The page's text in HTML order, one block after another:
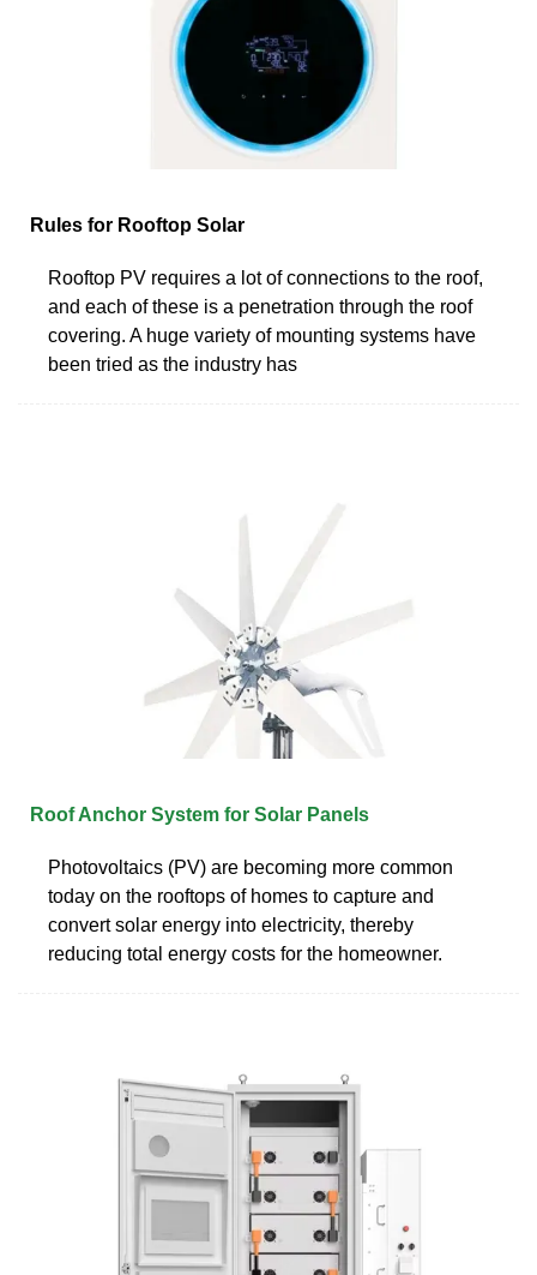
Rules for Rooftop Solar
Rooftop PV requires a lot of connections to the roof,
and each of these is a penetration through the roof
covering. A huge variety of mounting systems have
been tried as the industry has
Roof Anchor System for Solar Panels
Photovoltaics (PV) are becoming more common
today on the rooftops of homes to capture and
convert solar energy into electricity, thereby
reducing total energy costs for the homeowner.